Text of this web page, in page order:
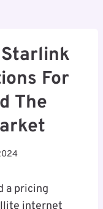
For
The
a pricing